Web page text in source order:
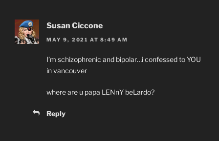
Susan Ciccone
MAY 9, 2021 AT 8:49 AM
I’m schizophrenic and bipolar…i confessed to YOU
in vancouver
where are u papa LENnY beLardo?
Reply